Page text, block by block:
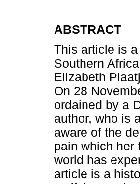
ABSTRACT
This article is
Southern
Elizabeth
On 28
ordained by a
author, who is
aware of the
pain which her
world has
article is a